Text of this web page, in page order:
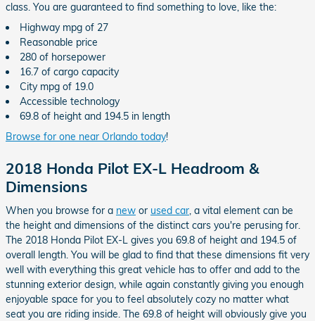
class. You are guaranteed to find something to love, like the:
Highway mpg of 27
Reasonable price
280 of horsepower
16.7 of cargo capacity
City mpg of 19.0
Accessible technology
69.8 of height and 194.5 in length
Browse for one near Orlando today!
2018 Honda Pilot EX-L Headroom &
Dimensions
When you browse for a new or used car , a vital element can be
the height and dimensions of the distinct cars you're perusing for.
The 2018 Honda Pilot EX-L gives you 69.8 of height and 194.5 of
overall length. You will be glad to find that these dimensions fit very
well with everything this great vehicle has to offer and add to the
stunning exterior design, while again constantly giving you enough
enjoyable space for you to feel absolutely cozy no matter what
seat you are riding inside. The 69.8 of height will obviously give you